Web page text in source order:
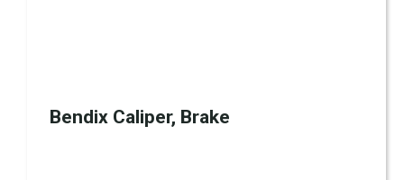
Bendix Caliper, Brake